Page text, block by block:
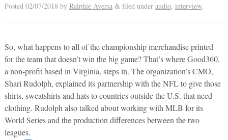
Posted 02/07/2018 by Ralphie Aversa &filed under audio, interview.
So, what happens to all of the championship merchandise printed
for the team that doesn’t win the big game? That’s where Good360,
a non-profit based in Virginia, steps in. The organization’s CMO,
Shari Rudolph, explained its partnership with the NFL to give those
shirts, sweatshirts and hats to countries outside the U.S. that need
clothing. Rudolph also talked about working with MLB for its
World Series and the production differences between the two
leagues.